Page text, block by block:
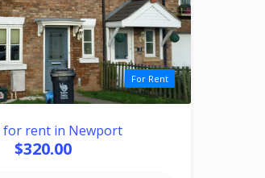
For Rent
for rent in Newport
$320.00